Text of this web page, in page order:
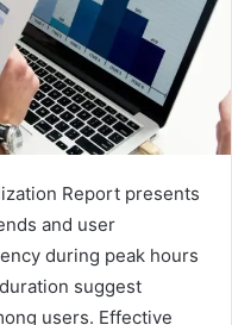
Report presents
and user
during peak hours
suggest
users. Effective